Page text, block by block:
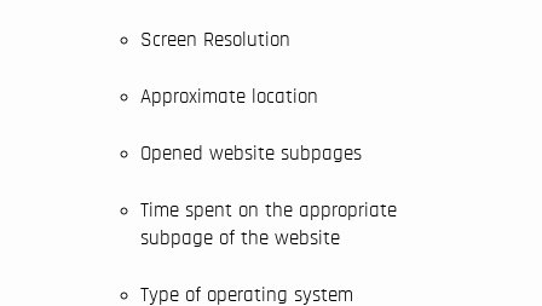
Screen Resolution
Approximate location
Opened website subpages
Time spent on the appropriate
subpage of the website
Type of operating system